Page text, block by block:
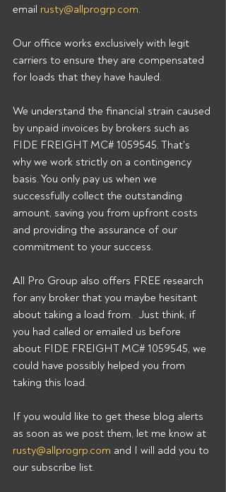
email rusty@allprogrp.com.
Our office works exclusively with legit
carriers to ensure they are compensated
for loads that they have hauled.
We understand the financial strain caused
by unpaid invoices by brokers such as
FIDE FREIGHT MC# 1059545. That's
why we work strictly on a contingency
basis. You only pay us when we
successfully collect the outstanding
amount, saving you from upfront costs
and providing the assurance of our
commitment to your success.
All Pro Group also offers FREE research
for any broker that you maybe hesitant
about taking a load from.  Just think, if
you had called or emailed us before
about FIDE FREIGHT MC# 1059545, we
could have possibly helped you from
taking this load.
If you would like to get these blog alerts
as soon as we post them, let me know at
rusty@allprogrp.com and I will add you to
our subscribe list.